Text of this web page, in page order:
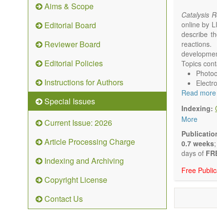
Aims & Scope
Editorial Board
Reviewer Board
Editorial Policies
Instructions for Authors
Special Issues
Current Issue: 2026
Article Processing Charge
Indexing and Archiving
Copyright License
Contact Us
Catalysis
online by
describe
Topics
The
Opinion,
There is
Authors
to
Read more
Indexing:
More
0.7 weeks
days of
Free